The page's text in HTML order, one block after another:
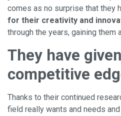
comes as no surprise that they
for their creativity and
through the years, gaining them
They have
competitive
Thanks to their continued
field really wants and needs